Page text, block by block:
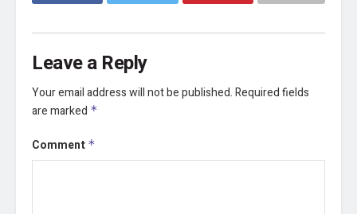
Leave a Reply
Your email address will not be published.Required fields
are marked *
Comment *